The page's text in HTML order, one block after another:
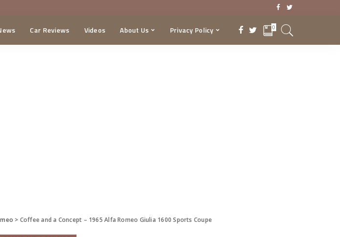
Car Reviews Videos About Us Privacy Policy 0
> Coffee and a Concept – 1965 Alfa Romeo Giulia 1600 Sports Coupe